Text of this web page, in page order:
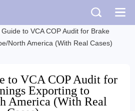
to VCA COP Audit for Brake
North America (With Real Cases)
to VCA COP Audit for
Exporting to
America (With Real